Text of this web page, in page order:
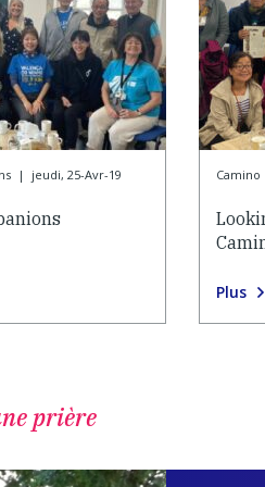
| jeudi, 25-Avr-19 Camino
Plus
prière